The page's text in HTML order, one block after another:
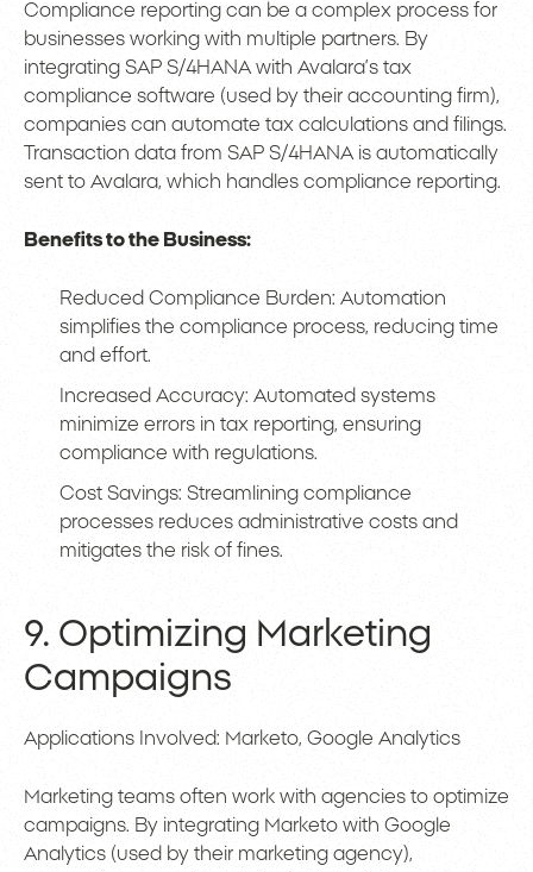
Compliance reporting can be a complex process for
businesses working with multiple partners. By
integrating SAP S/4HANA with Avalara’s tax
compliance software (used by their accounting firm),
companies can automate tax calculations and filings.
Transaction data from SAP S/4HANA is automatically
sent to Avalara, which handles compliance reporting.
Benefits to the Business:
Reduced Compliance Burden: Automation
simplifies the compliance process, reducing time
and effort.
Increased Accuracy: Automated systems
minimize errors in tax reporting, ensuring
compliance with regulations.
Cost Savings: Streamlining compliance
processes reduces administrative costs and
mitigates the risk of fines.
9. Optimizing Marketing
Campaigns
Applications Involved: Marketo, Google Analytics
Marketing teams often work with agencies to optimize
campaigns. By integrating Marketo with Google
Analytics (used by their marketing agency),